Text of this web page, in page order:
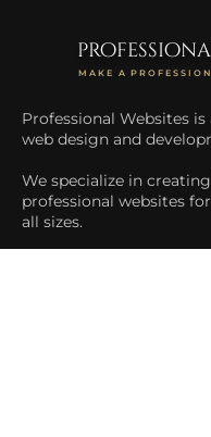
MAKE A
Professional Websites
web design and
We specialize in
professional websites
all sizes.